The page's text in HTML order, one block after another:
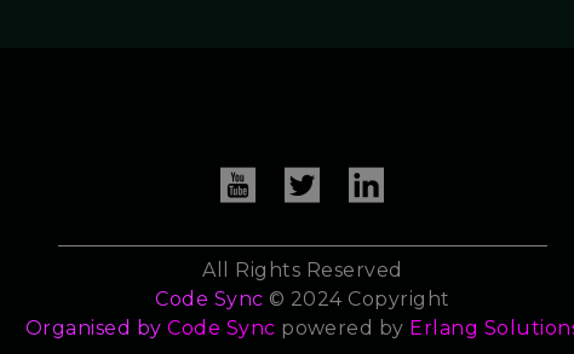
All Rights Reserved
Code Sync © 2024 Copyright
Organised by Code Sync powered by Erlang